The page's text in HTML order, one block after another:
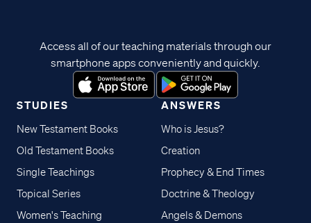
STUDIES
New Testament Books
Old Testament Books
Single Teachings
Topical Series
Women's Teaching
ANSWERS
Who is Jesus?
Creation
Prophecy & End Times
Doctrine & Theology
Angels & Demons
Access all of our teaching materials through our
smartphone apps conveniently and quickly.